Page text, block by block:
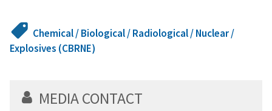
Chemical / Biological / Radiological / Nuclear /
Explosives (CBRNE)
MEDIA CONTACT